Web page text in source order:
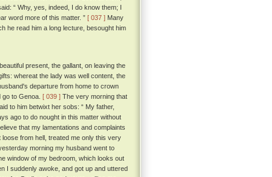
“ Why, yes, indeed, I do know them; I
word more of this matter. ” [ 037 ] Many
he read him a long lecture, besought him
present, the gallant, on leaving the
whereat the lady was well content, the
departure from home to crown
to Genoa. [ 039 ] The very morning that
to him betwixt her sobs: “ My father,
ago to do nought in this matter without
that my lamentations and complaints
from hell, treated me only this very
morning my husband went to
window of my bedroom, which looks out
I suddenly awoke, and got up and uttered